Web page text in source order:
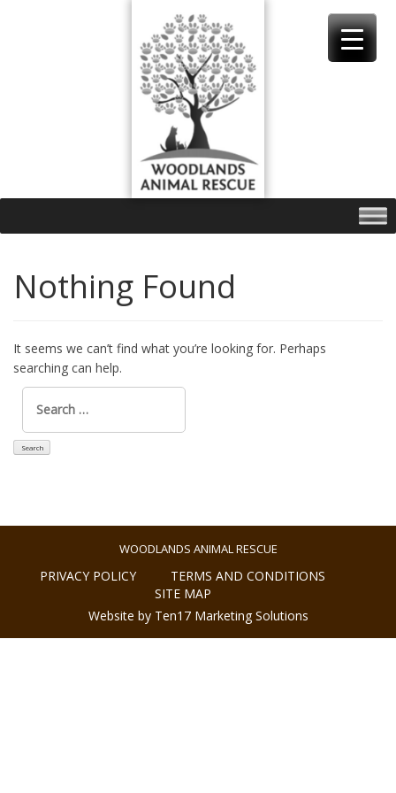
Nothing Found
It seems we can’t find what you’re looking for. Perhaps
searching can help.
Search
for:
WOODLANDS ANIMAL RESCUE
PRIVACY POLICY
TERMS AND CONDITIONS
SITE MAP
Website by Ten17 Marketing Solutions